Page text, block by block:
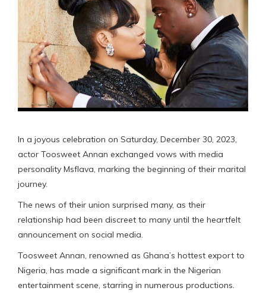
In a joyous celebration on Saturday, December 30, 2023,
actor Toosweet Annan exchanged vows with media
personality Msflava, marking the beginning of their marital
journey.
The news of their union surprised many, as their
relationship had been discreet to many until the heartfelt
announcement on social media.
Toosweet Annan, renowned as Ghana’s hottest export to
Nigeria, has made a significant mark in the Nigerian
entertainment scene, starring in numerous productions.